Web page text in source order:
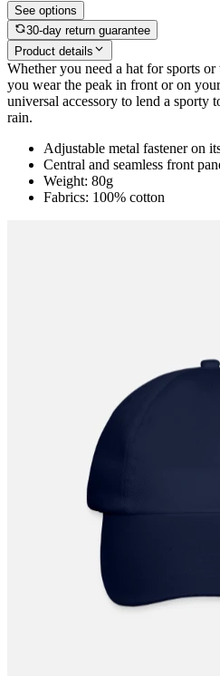
See options
30-day return guarantee
Product details
Whether you need a hat for sports
you wear the peak in front or on your
universal accessory to lend a sporty
rain.
Adjustable metal fastener on
Central and seamless front
Weight: 80g
Fabrics: 100% cotton